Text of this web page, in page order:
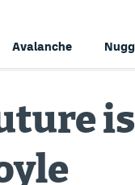
Avalanche